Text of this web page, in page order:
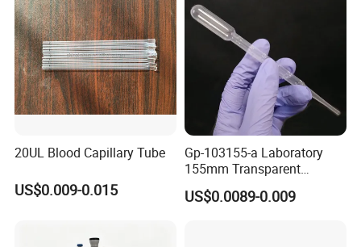
20UL Blood Capillary Tube
US$0.009-0.015
Gp-103155-a Laboratory
155mm Transparent
Graduated Pasteur Pipette
Dropper Plastic Transfer
US$0.0089-0.009